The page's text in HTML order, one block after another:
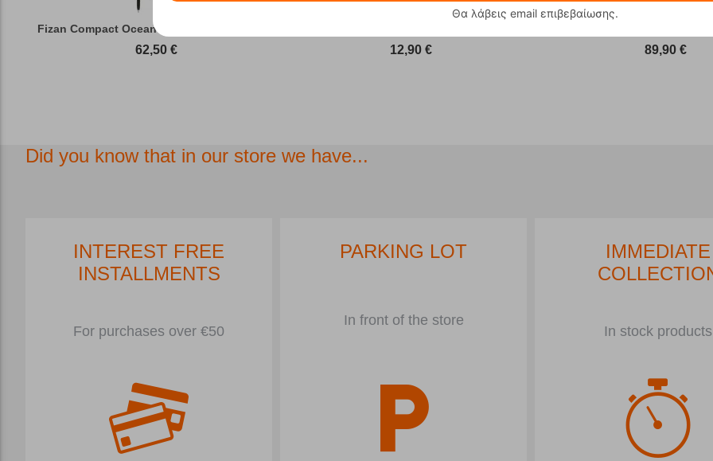
62,50 € 12,90 € 89,90 €
Did you know that in our store we have...
INTEREST FREE
INSTALLMENTS
For purchases over €50
PARKING LOT
In front of the store
IMMEDIATE
In stock products
Θα λάβεις email επιβεβαίωσης.